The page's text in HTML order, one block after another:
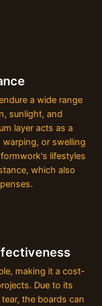
a wide range
sunlight, and
layer acts as a
or swelling
lifestyles
which also
making it a cost-
Due to its
the boards can